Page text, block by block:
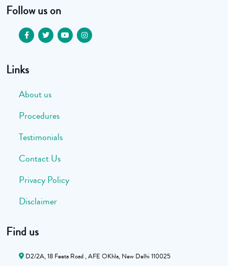
Follow us on
Links
About us
Procedures
Testimonials
Contact Us
Privacy Policy
Disclaimer
Find us
D2/2A, 18 Feeta Road , AFE OKhla, New Delhi 110025